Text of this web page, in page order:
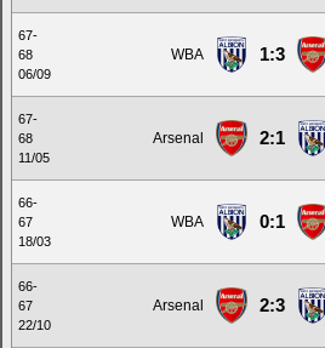
67-
68
06/09
WBA 1:3
67-
68
11/05
Arsenal 2:1
66-
67
18/03
WBA 0:1
66-
67
22/10
Arsenal 2:3